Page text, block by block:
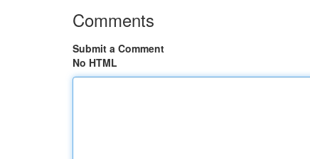
Comments
Submit a Comment
No HTML